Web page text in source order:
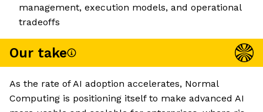
management, execution models, and operational
tradeoffs
Our take
As the rate of AI adoption accelerates, Normal
Computing is positioning itself to make advanced AI